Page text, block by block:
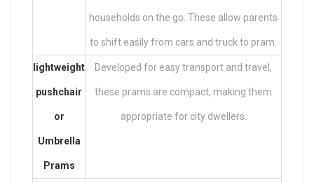
households on the go. These allow parents
to shift easily from cars and truck to pram.
lightweight
pushchair
or
Umbrella
Prams
Developed for easy transport and travel,
these prams are compact, making them
appropriate for city dwellers.